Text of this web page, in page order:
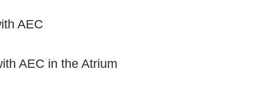
AEC
AEC in the Atrium